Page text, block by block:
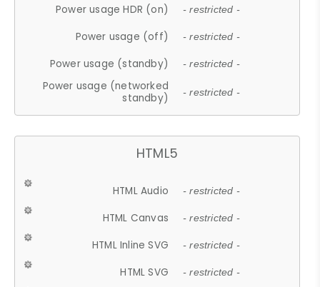
Power usage HDR (on) - restricted -
Power usage (off) - restricted -
Power usage (standby) - restricted -
Power usage (networked
standby)
- restricted -
HTML5
HTML Audio - restricted -
HTML Canvas - restricted -
HTML Inline SVG - restricted -
HTML SVG - restricted -